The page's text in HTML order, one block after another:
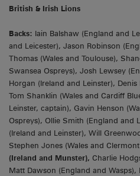
British & Irish Lions
Backs: Iain Balshaw (England and
and Leicester), Jason Robinson
Thomas (Wales and Toulouse),
Swansea Ospreys), Josh Lewsey
Horgan (Ireland and Leinster),
Tom Shanklin (Wales and Cardiff
Leinster, captain), Gavin Henson
Ospreys), Ollie Smith (England and
(Ireland and Leinster), Will
Stephen Jones (Wales and
(Ireland and Munster), Charlie
Matt Dawson (England and Wasps),